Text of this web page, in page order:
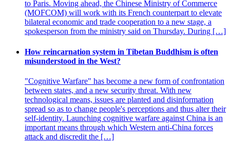
to Paris. Moving ahead, the Chinese Ministry of Commerce
(MOFCOM) will work with its French counterpart to elevate
bilateral economic and trade cooperation to a new stage, a
spokesperson from the ministry said on Thursday. During […]
How reincarnation system in Tibetan Buddhism is often
misunderstood in the West?
"Cognitive Warfare" has become a new form of confrontation
between states, and a new security threat. With new
technological means, issues are planted and disinformation
spread so as to change people's perceptions and thus alter their
self-identity. Launching cognitive warfare against China is an
important means through which Western anti-China forces
attack and discredit the […]